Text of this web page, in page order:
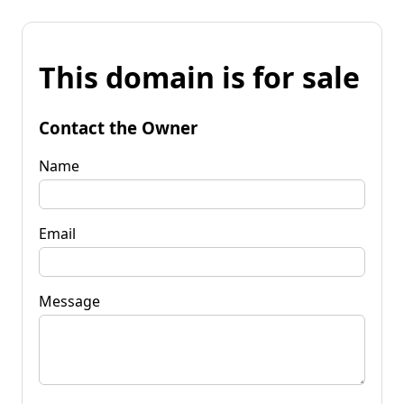
This domain is for sale
Contact the Owner
Name
Email
Message